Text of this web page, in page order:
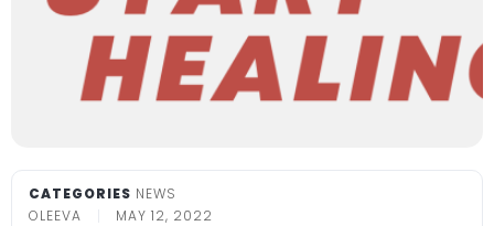
OLEEVA MAY 12, 2022
CATEGORIES NEWS